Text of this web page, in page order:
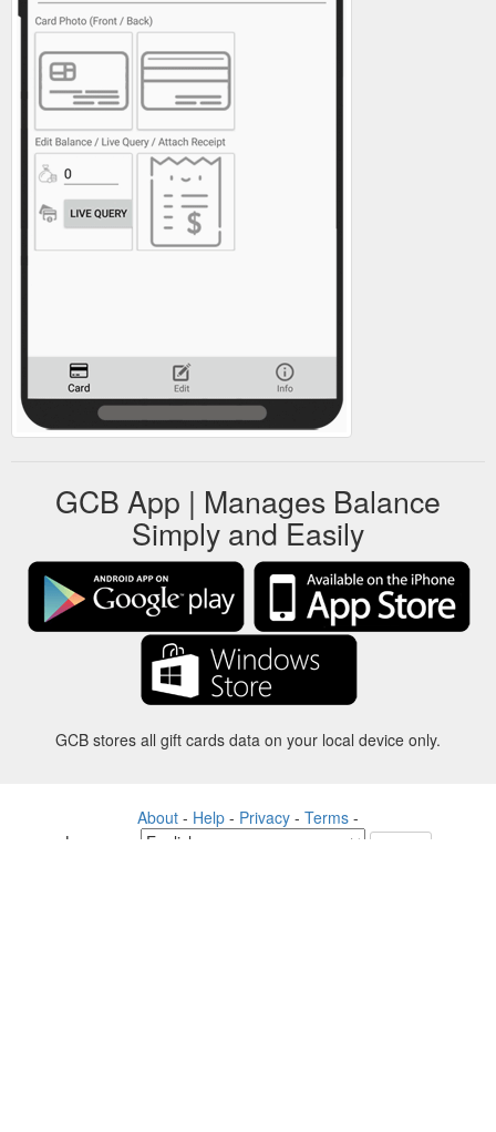
GCB App | Manages Balance
Simply and Easily
GCB stores all gift cards data on your local device only.
About - Help - Privacy - Terms -
Language